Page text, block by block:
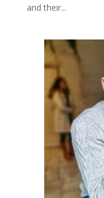
and their...